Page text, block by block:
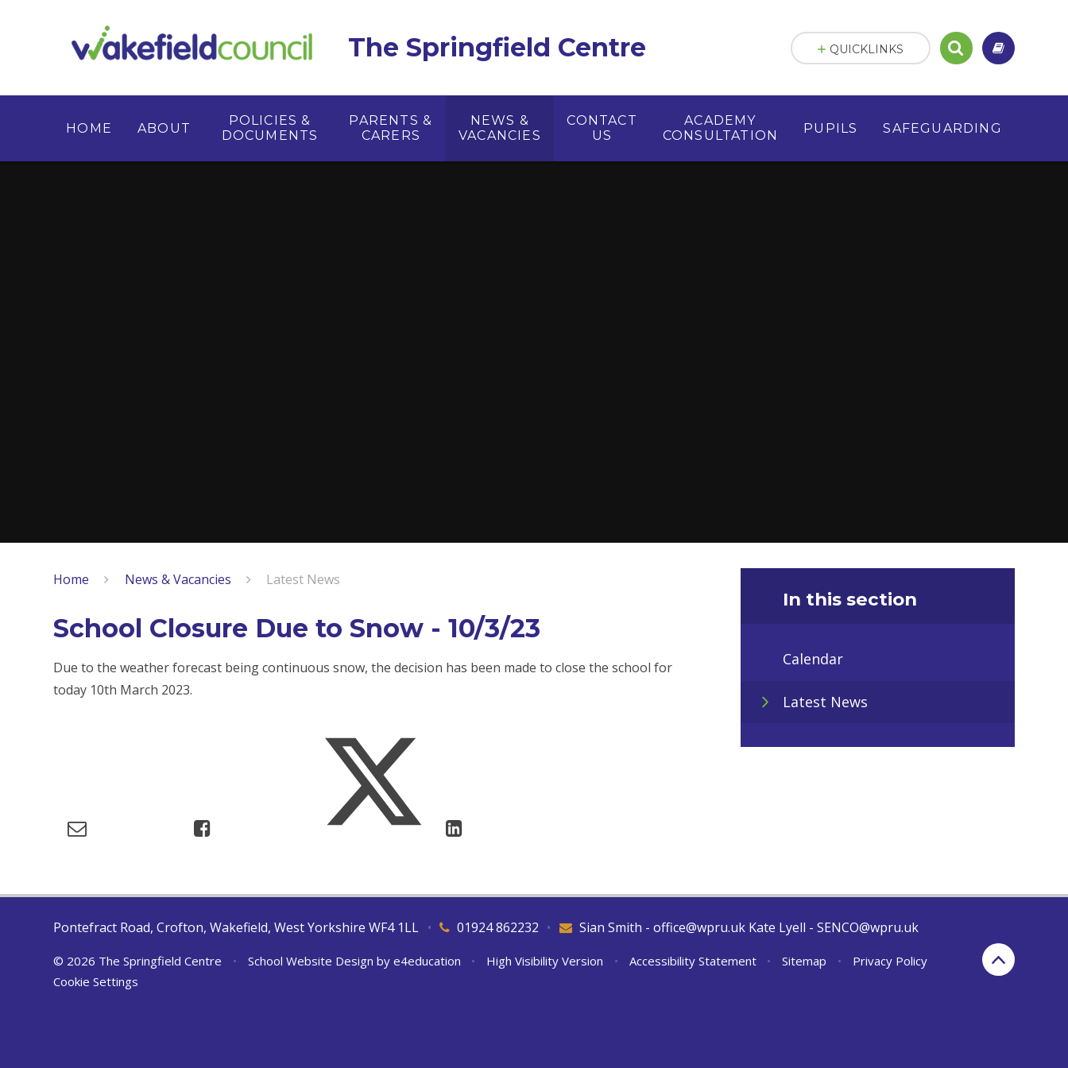
The Springfield Centre
HOME ABOUT
POLICIES &
DOCUMENTS
PARENTS &
CARERS
NEWS &
VACANCIES
CONTACT
US
ACADEMY
CONSULTATION
PUPILS SAFEGUARDING
QUICKLINKS
Home News & Vacancies Latest News
School Closure Due to Snow - 10/3/23
Due to the weather forecast being continuous snow, the decision has been made to close the school for
today 10th March 2023.
In this section
Calendar
Latest News
Pontefract Road, Crofton, Wakefield, West Yorkshire WF4 1LL 01924 862232
• Sian Smith - office@wpru.uk Kate Lyell - SENCO@wpru.uk
•
© 2026 The Springfield Centre • School Website Design by e4education • High Visibility Version • Accessibility Statement • Sitemap •
Privacy Policy
Cookie Settings